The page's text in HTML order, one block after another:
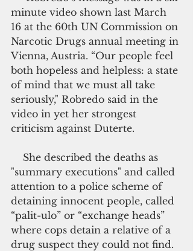
minute video shown last March
16 at the 60th UN Commission on
Narcotic Drugs annual meeting in
Vienna, Austria. “Our people feel
both hopeless and helpless: a state
of mind that we must all take
seriously," Robredo said in the
video in yet her strongest
criticism against Duterte.
"summary executions" and called
attention to a police scheme of
detaining innocent people, called
“palit-ulo” or “exchange heads”
where cops detain a relative of a
drug suspect they could not find.